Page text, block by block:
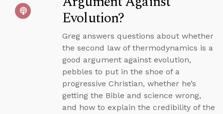
Evolution?
Greg answers questions about whether
the second law of thermodynamics is a
good argument against evolution,
pebbles to put in the shoe of a
progressive Christian, whether he’s
getting the Bible and science wrong,
and how to explain the credibility of the